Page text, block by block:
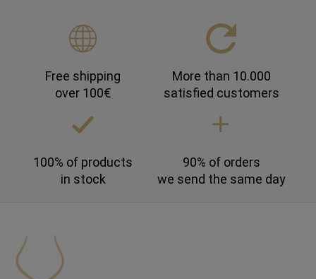
Free shipping
over 100€
More than 10.000
satisfied customers
100% of products
in stock
90% of orders
we send the same day